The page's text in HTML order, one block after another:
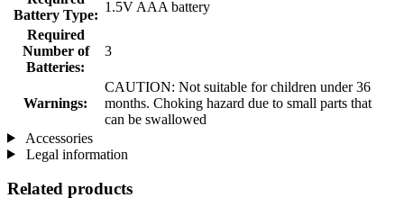
Battery Type:
1.5V AAA battery
Required
Number of
Batteries:
3
Warnings:
CAUTION: Not suitable for children under 36
months. Choking hazard due to small parts that
can be swallowed
Accessories
Legal information
Related products